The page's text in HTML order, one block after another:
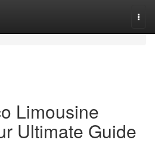
Limousine
Ultimate Guide